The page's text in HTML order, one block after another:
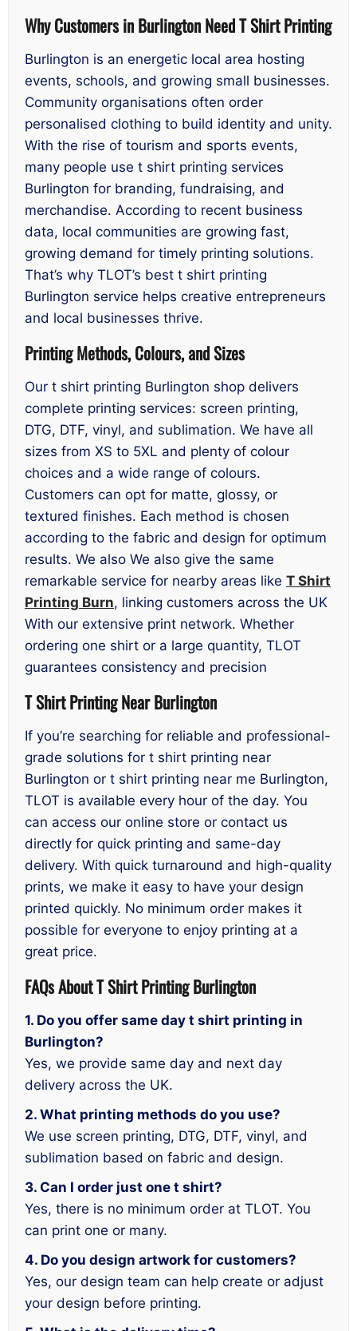
Why Customers in Burlington Need T Shirt Printing
Burlington is an energetic local area hosting
events, schools, and growing small businesses.
Community organisations often order
personalised clothing to build identity and unity.
With the rise of tourism and sports events,
many people use t shirt printing services
Burlington for branding, fundraising, and
merchandise. According to recent business
data, local communities are growing fast,
growing demand for timely printing solutions.
That’s why TLOT’s best t shirt printing
Burlington service helps creative entrepreneurs
and local businesses thrive.
Printing Methods, Colours, and Sizes
Our t shirt printing Burlington shop delivers
complete printing services: screen printing,
DTG, DTF, vinyl, and sublimation. We have all
sizes from XS to 5XL and plenty of colour
choices and a wide range of colours.
Customers can opt for matte, glossy, or
textured finishes. Each method is chosen
according to the fabric and design for optimum
results. We also We also give the same
remarkable service for nearby areas like T Shirt
Printing Burn, linking customers across the UK
With our extensive print network. Whether
ordering one shirt or a large quantity, TLOT
guarantees consistency and precision
T Shirt Printing Near Burlington
If you’re searching for reliable and professional-
grade solutions for t shirt printing near
Burlington or t shirt printing near me Burlington,
TLOT is available every hour of the day. You
can access our online store or contact us
directly for quick printing and same-day
delivery. With quick turnaround and high-quality
prints, we make it easy to have your design
printed quickly. No minimum order makes it
possible for everyone to enjoy printing at a
great price.
FAQs About T Shirt Printing Burlington
1. Do you offer same day t shirt printing in
Burlington?
Yes, we provide same day and next day
delivery across the UK.
2. What printing methods do you use?
We use screen printing, DTG, DTF, vinyl, and
sublimation based on fabric and design.
3. Can I order just one t shirt?
Yes, there is no minimum order at TLOT. You
can print one or many.
4. Do you design artwork for customers?
Yes, our design team can help create or adjust
your design before printing.